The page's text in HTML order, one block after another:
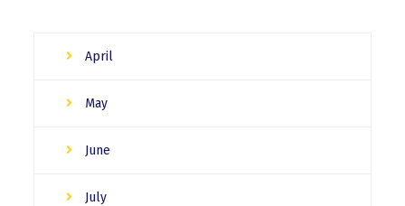
April
May
June
July